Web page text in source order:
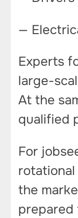
—
Experts
large-
At the
qualified
For
the
prepared